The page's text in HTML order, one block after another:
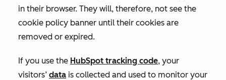
in their browser. They will, therefore, not see the
cookie policy banner until their cookies are
removed or expired.
If you use the HubSpot tracking code, your
visitors’ data is collected and used to monitor your